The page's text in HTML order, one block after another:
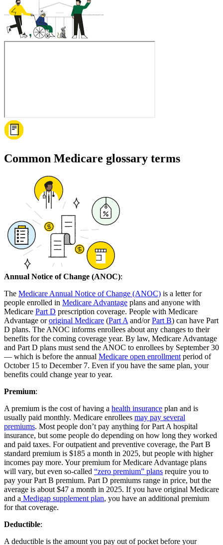
Common Medicare glossary terms
Annual Notice of Change (ANOC):
The Medicare Annual Notice of Change (ANOC) is a letter for
people enrolled in Medicare Advantage plans and anyone with
Medicare Part D prescription coverage. People with Medicare
Advantage ororiginal Medicare (Part A and/orPart B) can have Part
D plans. The ANOC informs enrollees about any changes to their
benefits for the coming coverage year. By law, Medicare Advantage
and Part D plans must send the ANOC to enrollees by September 30
— which is before the annual Medicare open enrollment period of
October 15 to December 7. Even if you have the same plan, your
benefits could change year to year.
Premium:
A premium is the cost of having a health insurance plan and is
usually paid monthly. Medicare enrollees may pay several
premiums. Most people don’t pay anything for Part A hospital
insurance, but some people do depending on how long they worked
and paid taxes. For outpatient and preventive coverage, the Part B
standard premium is $185 a month in 2025, but people with higher
incomes pay more. Your premium for Medicare Advantage plans
will vary, but even so-called “zero premium” plans require you to
pay your Part B premium. Part D premiums range in price, but the
average is about $47 a month in 2025. If you have original Medicare
and a Medigap supplement plan, you have an additional premium
for that coverage.
Deductible:
A deductible is the amount you pay out of pocket before your